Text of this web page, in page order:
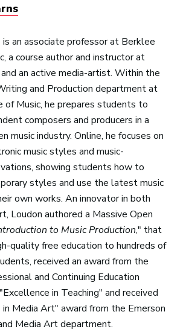
is an associate professor at Berklee
a course author and instructor at
an active media-artist. Within the
and Production department at
of Music, he prepares students to
composers and producers in a
music industry. Online, he focuses on
music styles and music-
showing students how to
styles and use the latest music
own works. An innovator in both
Loudon authored a Massive Open
to Music Production," that
quality free education to hundreds of
received an award from the
and Continuing Education
in Teaching" and received
Media Art" award from the Emerson
Media Art department.